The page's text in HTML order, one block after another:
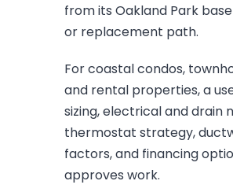
from its Oakland Park
or replacement path.
For coastal condos,
and rental properties, a
sizing, electrical and drain
thermostat strategy,
factors, and financing
approves work.